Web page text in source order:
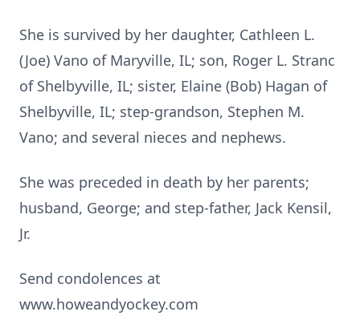
She is survived by her daughter, Cathleen L.
(Joe) Vano of Maryville, IL; son, Roger L. Stranc
of Shelbyville, IL; sister, Elaine (Bob) Hagan of
Shelbyville, IL; step-grandson, Stephen M.
Vano; and several nieces and nephews.
She was preceded in death by her parents;
husband, George; and step-father, Jack Kensil,
Jr.
Send condolences at
www.howeandyockey.com